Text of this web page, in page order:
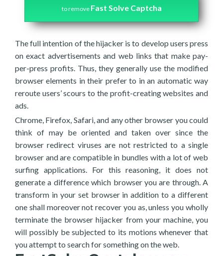
to remove Fast Solve Captcha
The full intention of the hijacker is to develop users press
on exact advertisements and web links that make pay-
per-press profits. Thus, they generally use the modified
browser elements in their prefer to in an automatic way
reroute users’ scours to the profit-creating websites and
ads.
Chrome, Firefox, Safari, and any other browser you could
think of may be oriented and taken over since the
browser redirect viruses are not restricted to a single
browser and are compatible in bundles with a lot of web
surfing applications. For this reasoning, it does not
generate a difference which browser you are through. A
transform in your set browser in addition to a different
one shall moreover not recover you as, unless you wholly
terminate the browser hijacker from your machine, you
will possibly be subjected to its motions whenever that
you attempt to search for something on the web.